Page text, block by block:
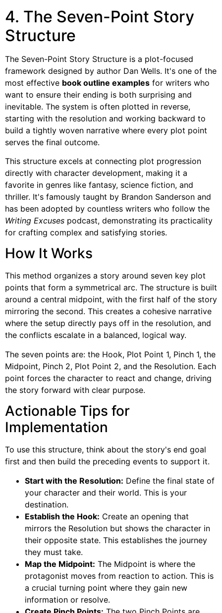
4. The Seven-Point Story
Structure
The Seven-Point Story Structure is a plot-focused
framework designed by author Dan Wells. It's one of the
most effective book outline examples for writers who
want to ensure their ending is both surprising and
inevitable. The system is often plotted in reverse,
starting with the resolution and working backward to
build a tightly woven narrative where every plot point
serves the final outcome.
This structure excels at connecting plot progression
directly with character development, making it a
favorite in genres like fantasy, science fiction, and
thriller. It's famously taught by Brandon Sanderson and
has been adopted by countless writers who follow the
Writing Excuses podcast, demonstrating its practicality
for crafting complex and satisfying stories.
How It Works
This method organizes a story around seven key plot
points that form a symmetrical arc. The structure is built
around a central midpoint, with the first half of the story
mirroring the second. This creates a cohesive narrative
where the setup directly pays off in the resolution, and
the conflicts escalate in a balanced, logical way.
The seven points are: the Hook, Plot Point 1, Pinch 1, the
Midpoint, Pinch 2, Plot Point 2, and the Resolution. Each
point forces the character to react and change, driving
the story forward with clear purpose.
Actionable Tips for
Implementation
To use this structure, think about the story's end goal
first and then build the preceding events to support it.
Start with the Resolution: Define the final state of
your character and their world. This is your
destination.
Establish the Hook: Create an opening that
mirrors the Resolution but shows the character in
their opposite state. This establishes the journey
they must take.
Map the Midpoint: The Midpoint is where the
protagonist moves from reaction to action. This is
a crucial turning point where they gain new
information or resolve.